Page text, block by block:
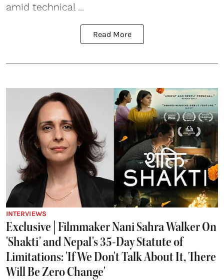
amid technical ...
Read More
INTERVIEWS
Exclusive | Filmmaker Nani Sahra Walker On
'Shakti' and Nepal's 35-Day Statute of
Limitations: 'If We Don't Talk About It, There
Will Be Zero Change'